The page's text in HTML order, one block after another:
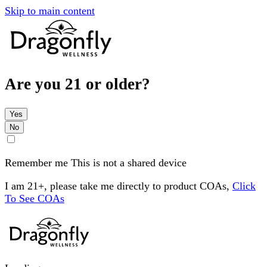
Skip to main content
Are you 21 or older?
Yes
No
Remember me This is not a shared device
I am 21+, please take me directly to product COAs, Click
To See COAs